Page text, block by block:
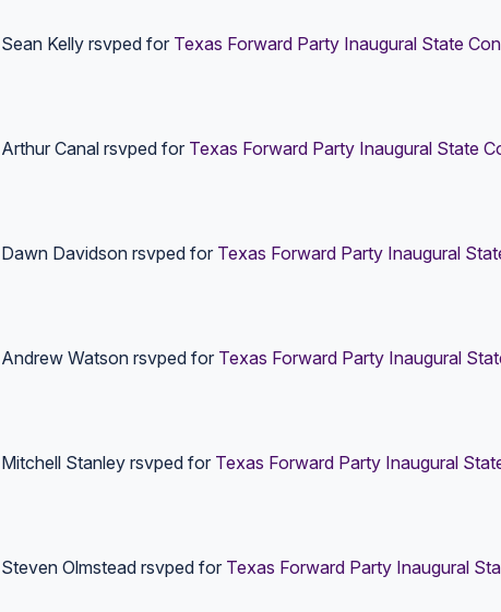
Sean Kellyrsvped for Texas Forward Party Inaugural State
Arthur Canalrsvped for Texas Forward Party Inaugural State
Dawn Davidsonrsvped for Texas Forward Party Inaugural
Andrew Watsonrsvped for Texas Forward Party Inaugural
Mitchell Stanleyrsvped for Texas Forward Party Inaugural
Steven Olmsteadrsvped for Texas Forward Party Inaugural